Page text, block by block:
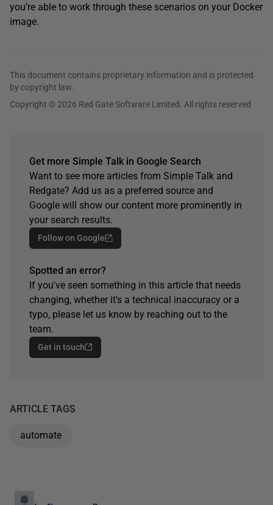
you’re able to work through these scenarios on your Docker
image.
This document contains proprietary information and is protected
by copyright law.
Copyright © 2026 Red Gate Software Limited. All rights reserved
Get more Simple Talk in Google Search
Want to see more articles from Simple Talk and
Redgate? Add us as a preferred source and
Google will show our content more prominently in
your search results.
Follow on Google
Spotted an error?
If you've seen something in this article that needs
changing, whether it's a technical inaccuracy or a
typo, please let us know by reaching out to the
team.
Get in touch
ARTICLE TAGS
automate